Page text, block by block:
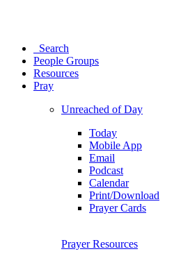
Search
People Groups
Resources
Pray
Unreached of Day
Today
Mobile App
Email
Podcast
Calendar
Print/Download
Prayer Cards
Prayer Resources